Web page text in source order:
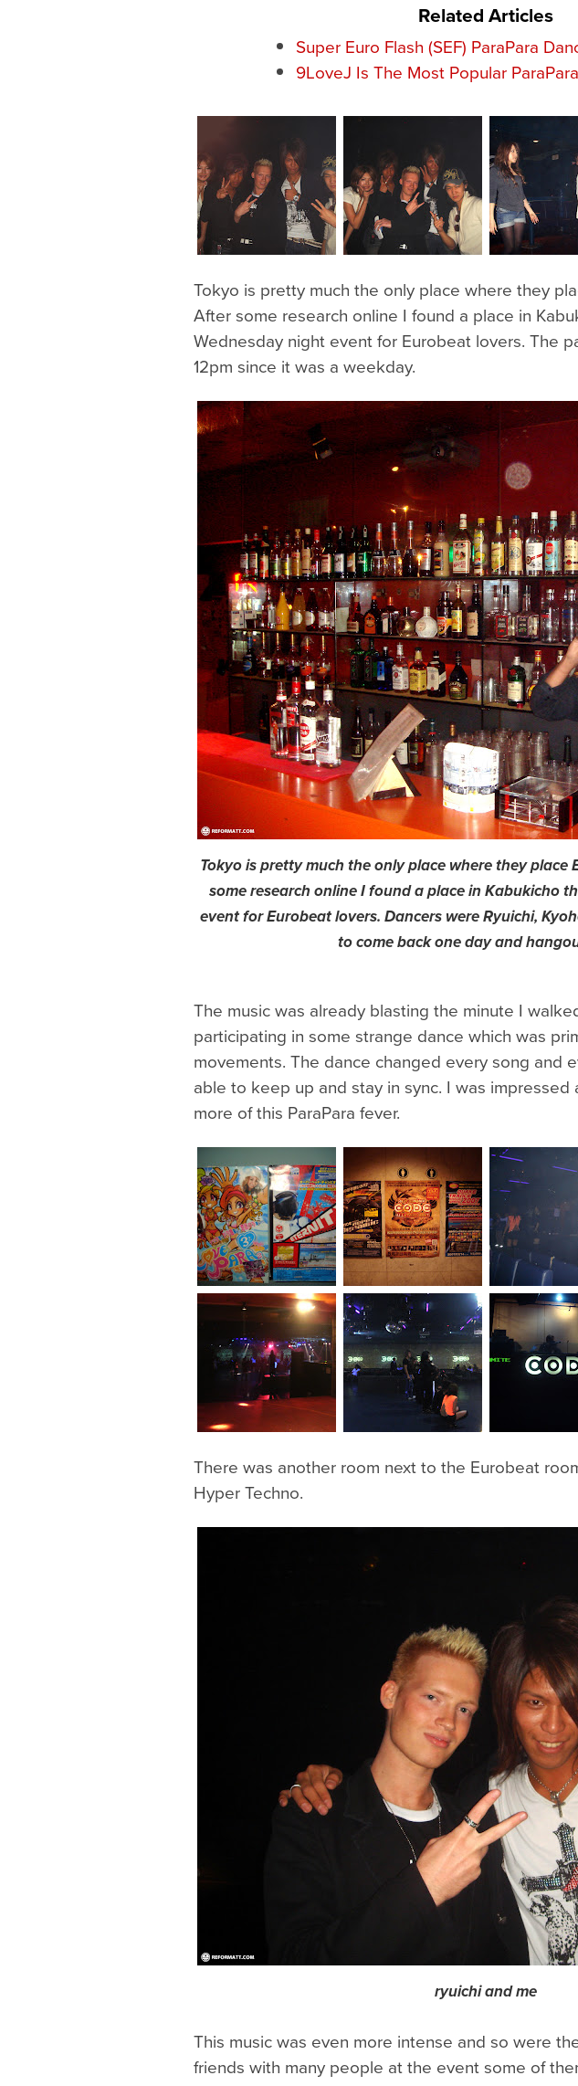
Related Articles
Super Euro Flash (SEF) ParaPara
9LoveJ Is The Most Popular
Tokyo is pretty much the only place where they
After some research online I found a place in
Wednesday night event for Eurobeat lovers. The
12pm since it was a weekday.
Tokyo is pretty much the only place where they
some research online I found a place in Kabukicho
event for Eurobeat lovers. Dancers were Ryuichi,
to come back one day and
The music was already blasting the minute I
participating in some strange dance which was
movements. The dance changed every song and
able to keep up and stay in sync. I was
more of this ParaPara fever.
There was another room next to the Eurobeat
Hyper Techno.
ryuichi and me
This music was even more intense and so were
friends with many people at the event some of